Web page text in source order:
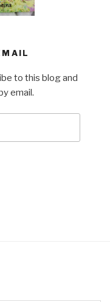
to this blog and
email.